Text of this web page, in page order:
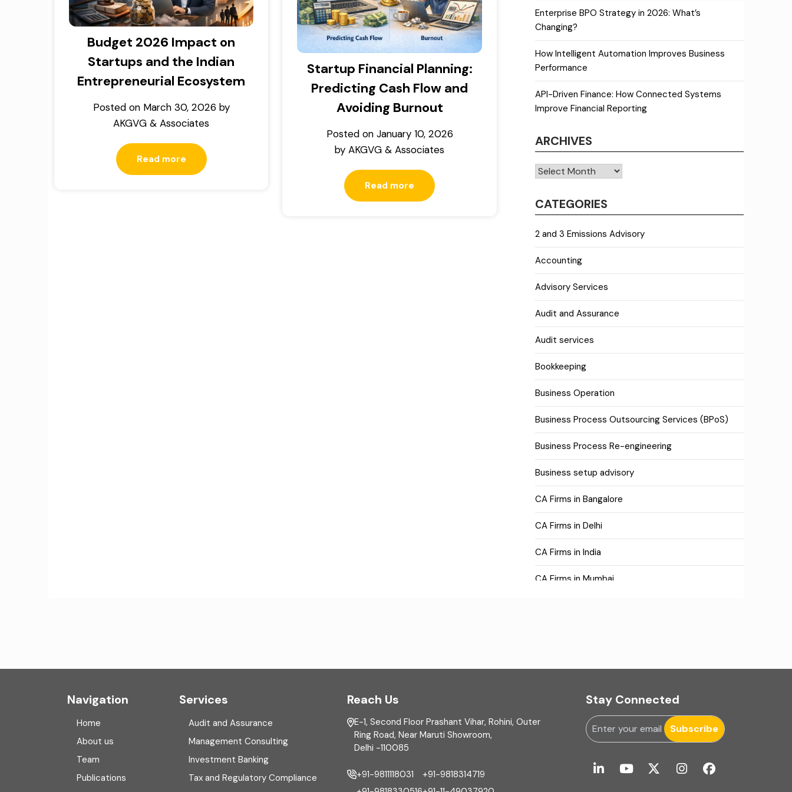
Budget 2026 Impact on
Startups and the Indian
Entrepreneurial Ecosystem
Posted on March 30, 2026 by
AKGVG & Associates
Read more
Startup Financial Planning:
Predicting Cash Flow and
Avoiding Burnout
Posted on January 10, 2026
byAKGVG & Associates
Read more
Enterprise BPO Strategy in 2026: What’s
Changing?
How Intelligent Automation Improves Business
Performance
API-Driven Finance: How Connected Systems
Improve Financial Reporting
ARCHIVES
Archives
CATEGORIES
2 and 3 Emissions Advisory
Accounting
Advisory Services
Audit and Assurance
Audit services
Bookkeeping
Business Operation
Business Process Outsourcing Services (BPoS)
Business Process Re-engineering
Business setup advisory
CA Firms in Bangalore
CA Firms in Delhi
CA Firms in India
CA Firms in Mumbai
Corporate Finance
Navigation
Home
About us
Team
Publications
Services
Audit and Assurance
Management Consulting
Investment Banking
Tax and Regulatory Compliance
Reach Us
E-1, Second Floor Prashant Vihar, Rohini, Outer
Ring Road, Near Maruti Showroom,
Delhi -110085
+91-9811118031
+91-9818314719
Stay Connected
Subscribe